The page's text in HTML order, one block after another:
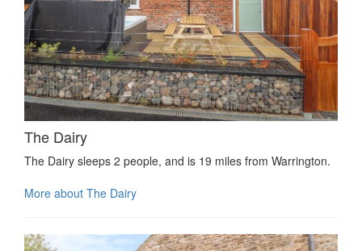
The Dairy
The Dairy sleeps 2 people, and is 19 miles from Warrington.
More about The Dairy